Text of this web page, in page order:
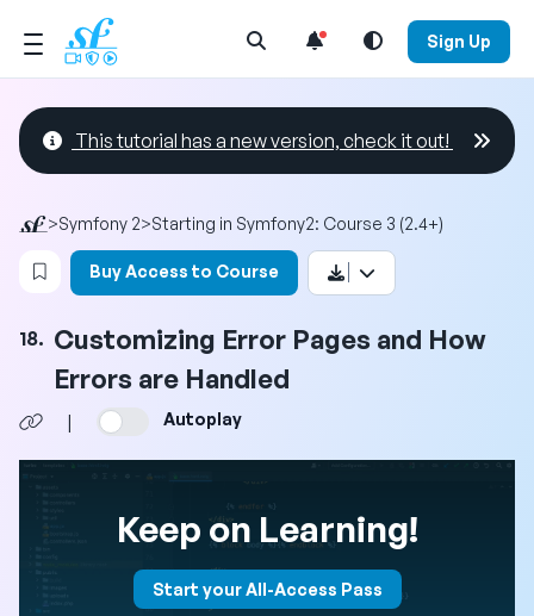
Open Search Menu Sign Up
This tutorial has a new version, check it out!
>Symfony 2>Starting in Symfony2: Course 3 (2.4+)
Login to bookmark this video
Buy Access to Course
18. Customizing Error Pages and How
Errors are Handled
| Autoplay
Keep on Learning!
Start your All-Access Pass